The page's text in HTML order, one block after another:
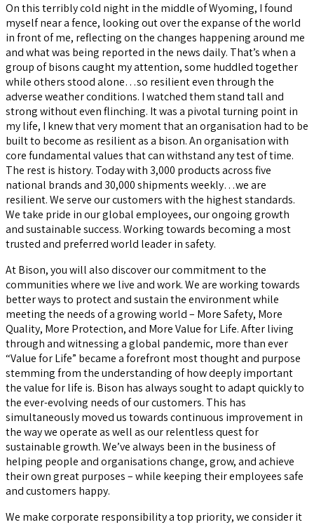
On this terribly cold night in the middle of Wyoming, I found
myself near a fence, looking out over the expanse of the world
in front of me, reflecting on the changes happening around me
and what was being reported in the news daily. That’s when a
group of bisons caught my attention, some huddled together
while others stood alone…so resilient even through the
adverse weather conditions. I watched them stand tall and
strong without even flinching. It was a pivotal turning point in
my life, I knew that very moment that an organisation had to be
built to become as resilient as a bison. An organisation with
core fundamental values that can withstand any test of time.
The rest is history. Today with 3,000 products across five
national brands and 30,000 shipments weekly…we are
resilient. We serve our customers with the highest standards.
We take pride in our global employees, our ongoing growth
and sustainable success. Working towards becoming a most
trusted and preferred world leader in safety.
At Bison, you will also discover our commitment to the
communities where we live and work. We are working towards
better ways to protect and sustain the environment while
meeting the needs of a growing world – More Safety, More
Quality, More Protection, and More Value for Life. After living
through and witnessing a global pandemic, more than ever
“Value for Life” became a forefront most thought and purpose
stemming from the understanding of how deeply important
the value for life is. Bison has always sought to adapt quickly to
the ever-evolving needs of our customers. This has
simultaneously moved us towards continuous improvement in
the way we operate as well as our relentless quest for
sustainable growth. We’ve always been in the business of
helping people and organisations change, grow, and achieve
their own great purposes – while keeping their employees safe
and customers happy.
We make corporate responsibility a top priority, we consider it